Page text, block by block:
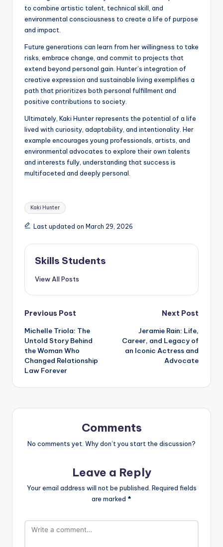
to combine artistic talent, technical skill, and
environmental consciousness to create a life of purpose
and impact.
Future generations can learn from her willingness to take
risks, embrace change, and commit to projects that
extend beyond personal gain. Hunter’s integration of
creative expression and sustainable living exemplifies a
path that prioritizes both personal fulfillment and
positive contributions to society.
Ultimately, Kaki Hunter represents the potential of a life
lived with curiosity, adaptability, and intentionality. Her
example encourages young professionals, artists, and
environmental advocates to explore their own talents
and interests fully, understanding that success is
multifaceted and deeply personal.
Tags:
Kaki Hunter
Last updated on March 29, 2026
Skills Students
View All Posts
Post
navigation
Previous Post
Michelle Triola: The
Untold Story Behind
the Woman Who
Changed Relationship
Law Forever
Next Post
Jeramie Rain: Life,
Career, and Legacy of
an Iconic Actress and
Advocate
Comments
No comments yet. Why don’t you start the discussion?
Leave a Reply
Your email address will not be published. Required fields
are marked *